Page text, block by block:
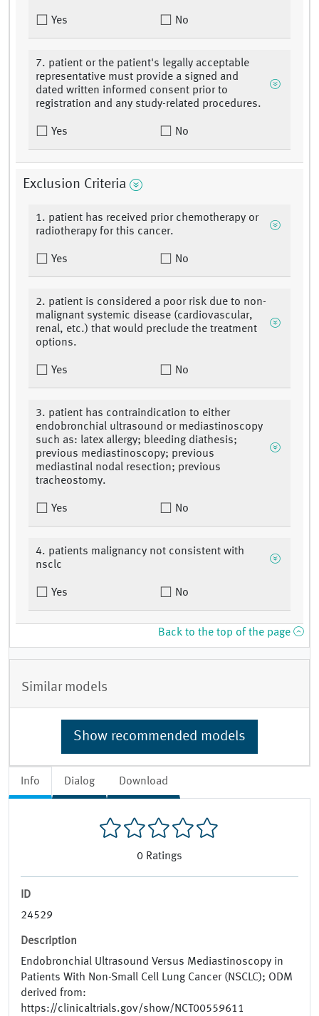
Info Dialog Download
0 Ratings
ID
24529
Description
Endobronchial Ultrasound Versus Mediastinoscopy in
Patients With Non-Small Cell Lung Cancer (NSCLC); ODM
derived from:
https://clinicaltrials.gov/show/NCT00559611
Yes No
7. patient or the patient's legally acceptable
representative must provide a signed and
dated written informed consent prior to
registration and any study-related procedures.
Yes No
Exclusion Criteria
1. patient has received prior chemotherapy or
radiotherapy for this cancer.
Yes No
2. patient is considered a poor risk due to non-
malignant systemic disease (cardiovascular,
renal, etc.) that would preclude the treatment
options.
Yes No
3. patient has contraindication to either
endobronchial ultrasound or mediastinoscopy
such as: latex allergy; bleeding diathesis;
previous mediastinoscopy; previous
mediastinal nodal resection; previous
tracheostomy.
Yes No
4. patients malignancy not consistent with
nsclc
Yes No
Back to the top of the page
Similar models
Show recommended models